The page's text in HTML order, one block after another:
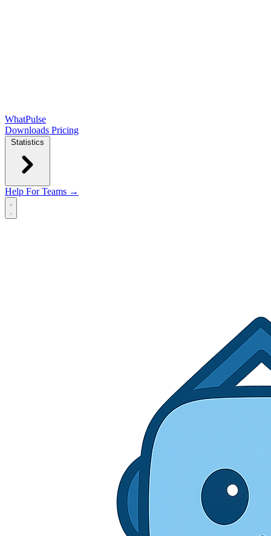
WhatPulse
Downloads Pricing
Statistics
Help For Teams →
Open main menu